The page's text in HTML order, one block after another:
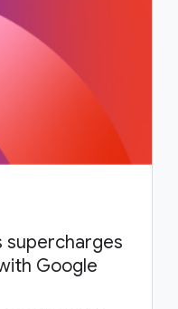
supercharges
Google